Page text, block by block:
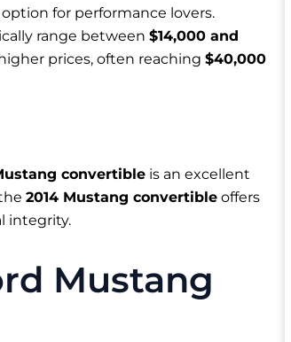
for performance lovers.
range between $14,000 and
prices, often reaching $40,000
convertible is an excellent
2014 Mustang convertible offers
integrity.
Mustang